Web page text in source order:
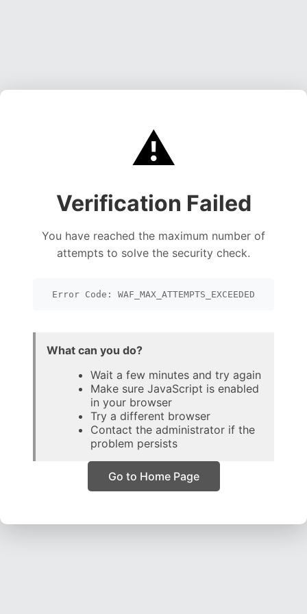
⚠️
Verification Failed
You have reached the maximum number of
attempts to solve the security check.
Error Code: WAF_MAX_ATTEMPTS_EXCEEDED
What can you do?
Wait a few minutes and try again
Make sure JavaScript is enabled
in your browser
Try a different browser
Contact the administrator if the
problem persists
Go to Home Page